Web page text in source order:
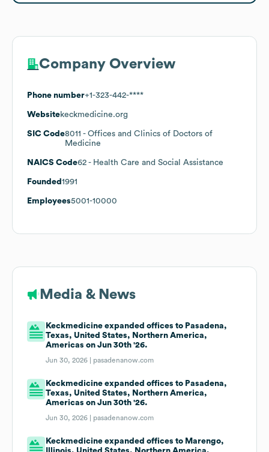
Company Overview
Phone number+1-323-442-****
Websitekeckmedicine.org
SIC Code8011 - Offices and Clinics of Doctors of
Medicine
NAICS Code62 - Health Care and Social Assistance
Founded 1991
Employees5001-10000
Media & News
Keckmedicine expanded offices to Pasadena,
Texas, United States, Northern America,
Americas on Jun 30th '26.
Jun 30, 2026 | pasadenanow.com
Keckmedicine expanded offices to Pasadena,
Texas, United States, Northern America,
Americas on Jun 30th '26.
Jun 30, 2026 | pasadenanow.com
Keckmedicine expanded offices to Marengo,